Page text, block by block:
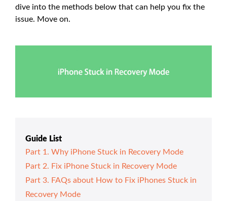
dive into the methods below that can help you fix the
issue. Move on.
Guide List
Part 1. Why iPhone Stuck in Recovery Mode
Part 2. Fix iPhone Stuck in Recovery Mode
Part 3. FAQs about How to Fix iPhones Stuck in
Recovery Mode